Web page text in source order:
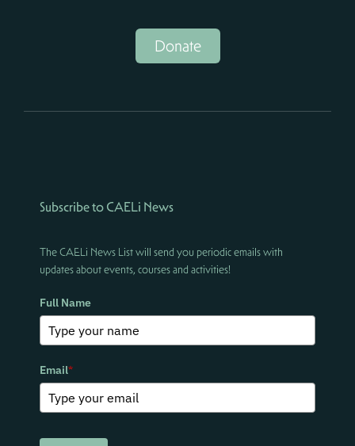
Donate
Subscribe to CAELi News
The CAELi News List will send you periodic emails with
updates about events, courses and activities!
Full Name
Email*